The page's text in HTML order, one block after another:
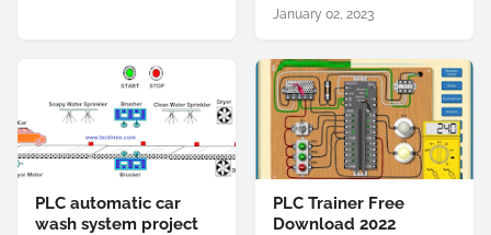
January 02, 2023
PLC automatic car
wash system project
PLC Trainer Free
Download 2022